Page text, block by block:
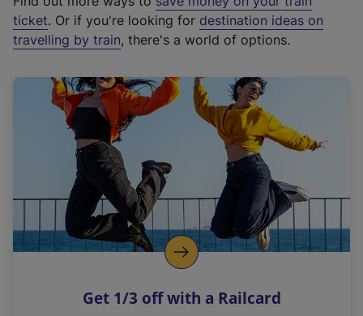
t
e
r
a
l
i
n
k
o
p
s
ticket. Or if you're looking for destination ideas on
travelling by train, there's a world of options.
Get 1/3 off with a Railcard